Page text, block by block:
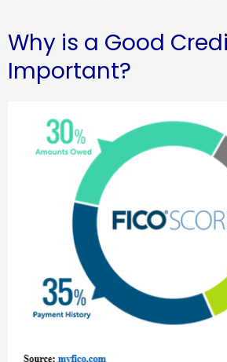
Why is a Good
Important?